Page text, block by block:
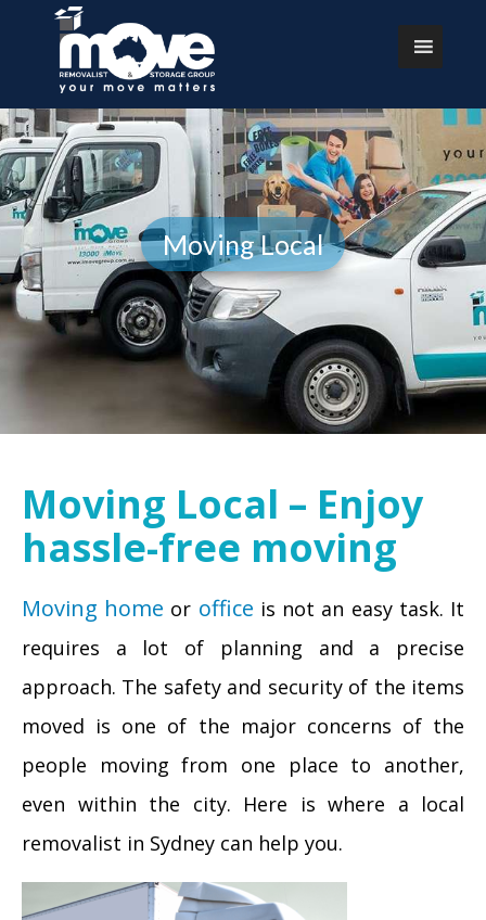
Moving Local
Moving Local – Enjoy
hassle-free moving
Moving home or office is not an easy task. It
requires a lot of planning and a precise
approach. The safety and security of the items
moved is one of the major concerns of the
people moving from one place to another,
even within the city. Here is where a local
removalist in Sydney can help you.